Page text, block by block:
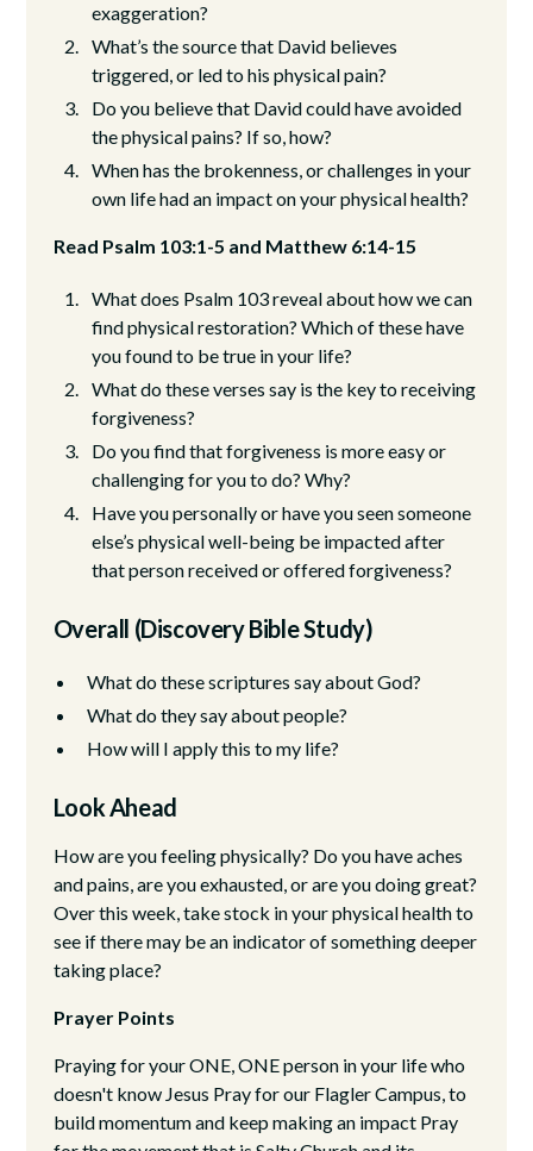
exaggeration?
What’s the source that David believes
triggered, or led to his physical pain?
Do you believe that David could have avoided
the physical pains? If so, how?
When has the brokenness, or challenges in your
own life had an impact on your physical health?
Read Psalm 103:1-5 and Matthew 6:14-15
What does Psalm 103 reveal about how we can
find physical restoration? Which of these have
you found to be true in your life?
What do these verses say is the key to receiving
forgiveness?
Do you find that forgiveness is more easy or
challenging for you to do? Why?
Have you personally or have you seen someone
else’s physical well-being be impacted after
that person received or offered forgiveness?
Overall (Discovery Bible Study)
What do these scriptures say about God?
What do they say about people?
How will I apply this to my life?
Look Ahead
How are you feeling physically? Do you have aches
and pains, are you exhausted, or are you doing great?
Over this week, take stock in your physical health to
see if there may be an indicator of something deeper
taking place?
Prayer Points
Praying for your ONE, ONE person in your life who
doesn't know Jesus Pray for our Flagler Campus, to
build momentum and keep making an impact Pray